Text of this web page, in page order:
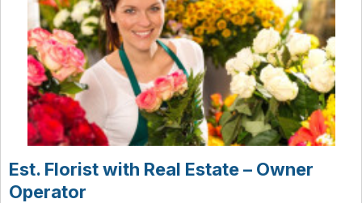
Est. Florist with Real Estate – Owner
Operator